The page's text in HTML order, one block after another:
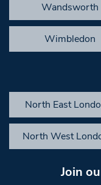
Wandsworth
Wimbledon
North East
North West
Join